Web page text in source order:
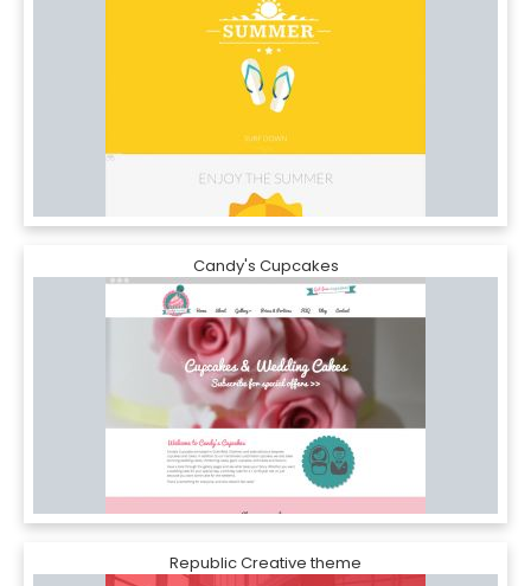
Candy's Cupcakes
Republic Creative theme